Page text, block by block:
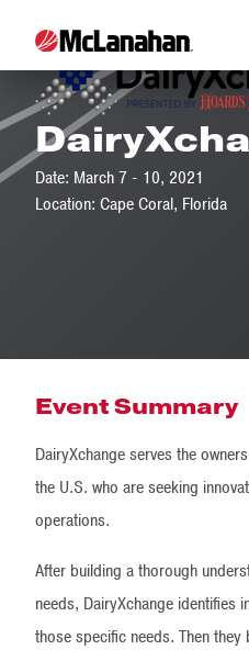
Date: March 7 - 10, 2021
Location: Cape Coral, Florida
Event Summary
DairyXchange serves the
the U.S. who are seeking
operations.
After building a thorough
needs, DairyXchange identifies
those specific needs. Then